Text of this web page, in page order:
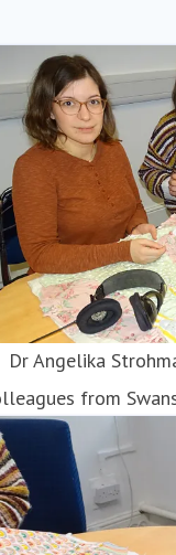
Dr Angelika
from